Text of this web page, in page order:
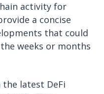
activity for
a concise
that could
weeks or months
latest DeFi